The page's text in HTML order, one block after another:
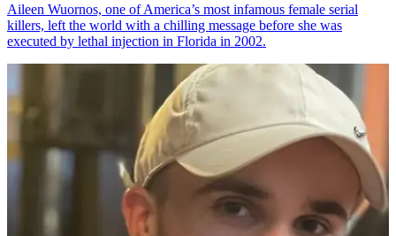
Aileen Wuornos, one of America’s most infamous female serial
killers, left the world with a chilling message before she was
executed by lethal injection in Florida in 2002.